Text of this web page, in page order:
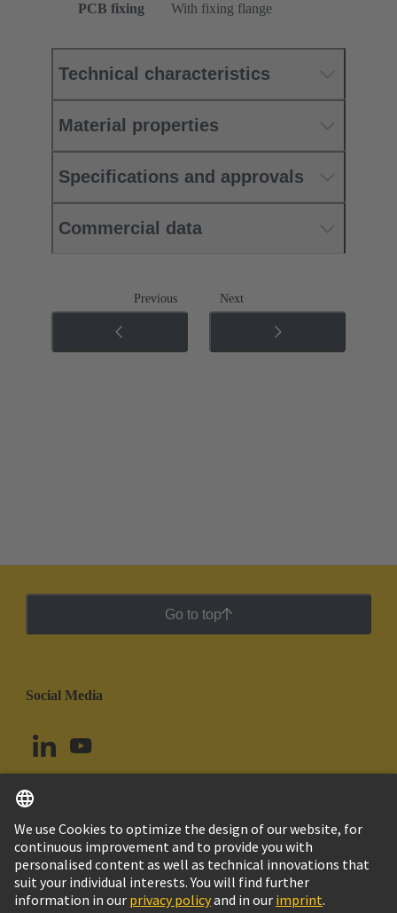
PCB fixing With fixing flange
Technical characteristics
Material properties
Specifications and approvals
Commercial data
Previous Next
Go to top
Social Media
Chile English
© HARTING Technology Group